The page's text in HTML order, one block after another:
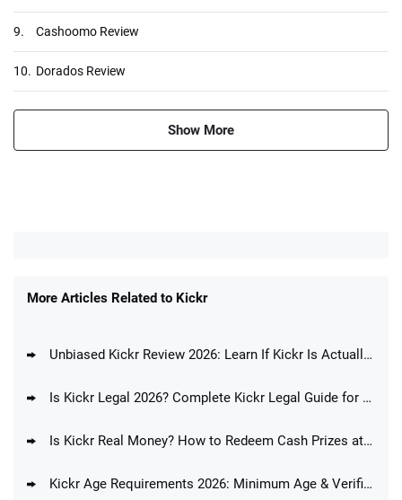
9. Cashoomo Review
10. Dorados Review
Show More
More Articles Related to Kickr
Unbiased Kickr Review 2026: Learn If Kickr Is Actually Any Good
Is Kickr Legal 2026? Complete Kickr Legal Guide for All States
Is Kickr Real Money? How to Redeem Cash Prizes at Kickr
Kickr Age Requirements 2026: Minimum Age & Verification Process